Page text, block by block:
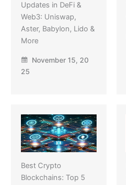
Updates in DeFi &
Web3: Uniswap,
Aster, Babylon, Lido &
More
November 15, 20
25
Best Crypto
Blockchains: Top 5